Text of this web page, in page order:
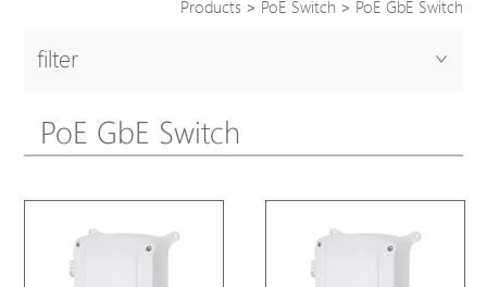
Products > PoE Switch > PoE GbE Switch
filter
PoE GbE Switch